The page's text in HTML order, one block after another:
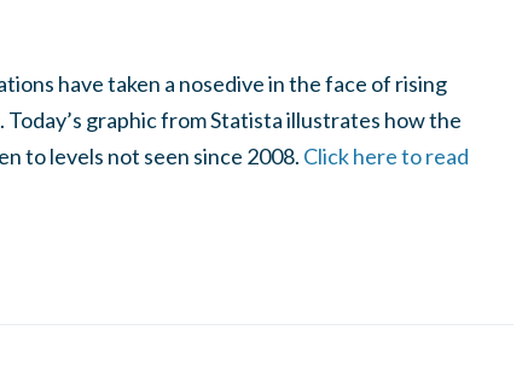
have taken a nosedive in the face of rising
graphic from Statista illustrates how the
to levels not seen since 2008. Click here to read